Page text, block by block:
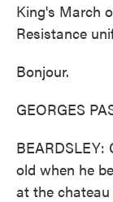
King's March
Resistance
Bonjour.
GEORGES
BEARDSLEY:
old when he
at the chateau